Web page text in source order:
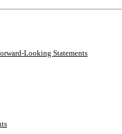
Looking Statements